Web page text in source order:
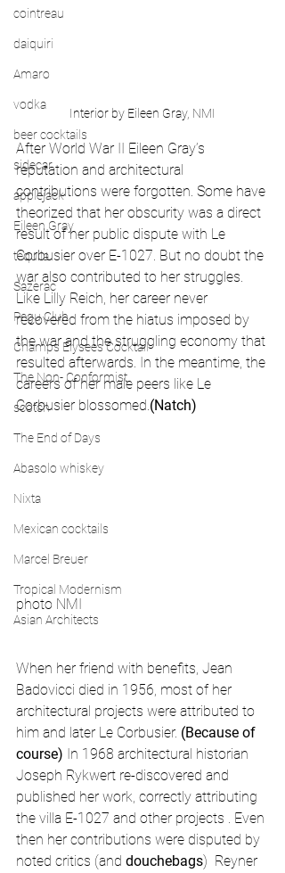
cointreau
daiquiri
Amaro
vodka
beer cocktails
sidecar
applejack
Eileen Gray
tequila
Sazerac
Pegu Club
Champs Elysees Cocktail
The Non- Conformist
scotch
The End of Days
Abasolo whiskey
Nixta
Mexican cocktails
Marcel Breuer
Tropical Modernism
Asian Architects
Interior by Eileen Gray, NMI
After World War II Eileen Gray’s
reputation and architectural
contributions were forgotten. Some have
theorized that her obscurity was a direct
result of her public dispute with Le
Corbusier over E-1027. But no doubt the
war also contributed to her struggles.
Like Lilly Reich, her career never
recovered from the hiatus imposed by
the war and the struggling economy that
resulted afterwards. In the meantime, the
careers of her male peers like Le
Corbusier blossomed. (Natch)
photo NMI
When her friend with benefits, Jean
Badovicci died in 1956, most of her
architectural projects were attributed to
him and later Le Corbusier. (Because of
course) In 1968 architectural historian
Joseph Rykwert re-discovered and
published her work, correctly attributing
the villa E-1027 and other projects . Even
then her contributions were disputed by
noted critics (and douchebags)  Reyner